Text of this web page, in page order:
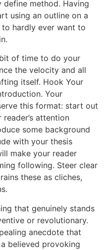
define method. Having
using an outline on a
hardly ever want to
of time to do your
the velocity and all
itself. Hook Your
Your
this format: start out
attention
some background
with your thesis
make your reader
following. Steer clear
these as cliches,
that genuinely stands
or revolutionary.
anecdote that
believed provoking